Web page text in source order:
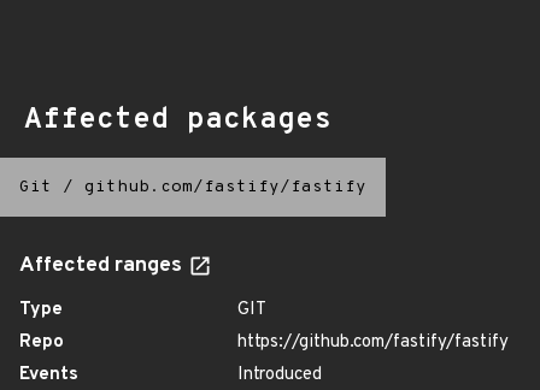
Affected packages
Git / github.com/fastify/fastify
Affected ranges
Type
GIT
Repo
https://github.com/fastify/fastify
Events
Introduced